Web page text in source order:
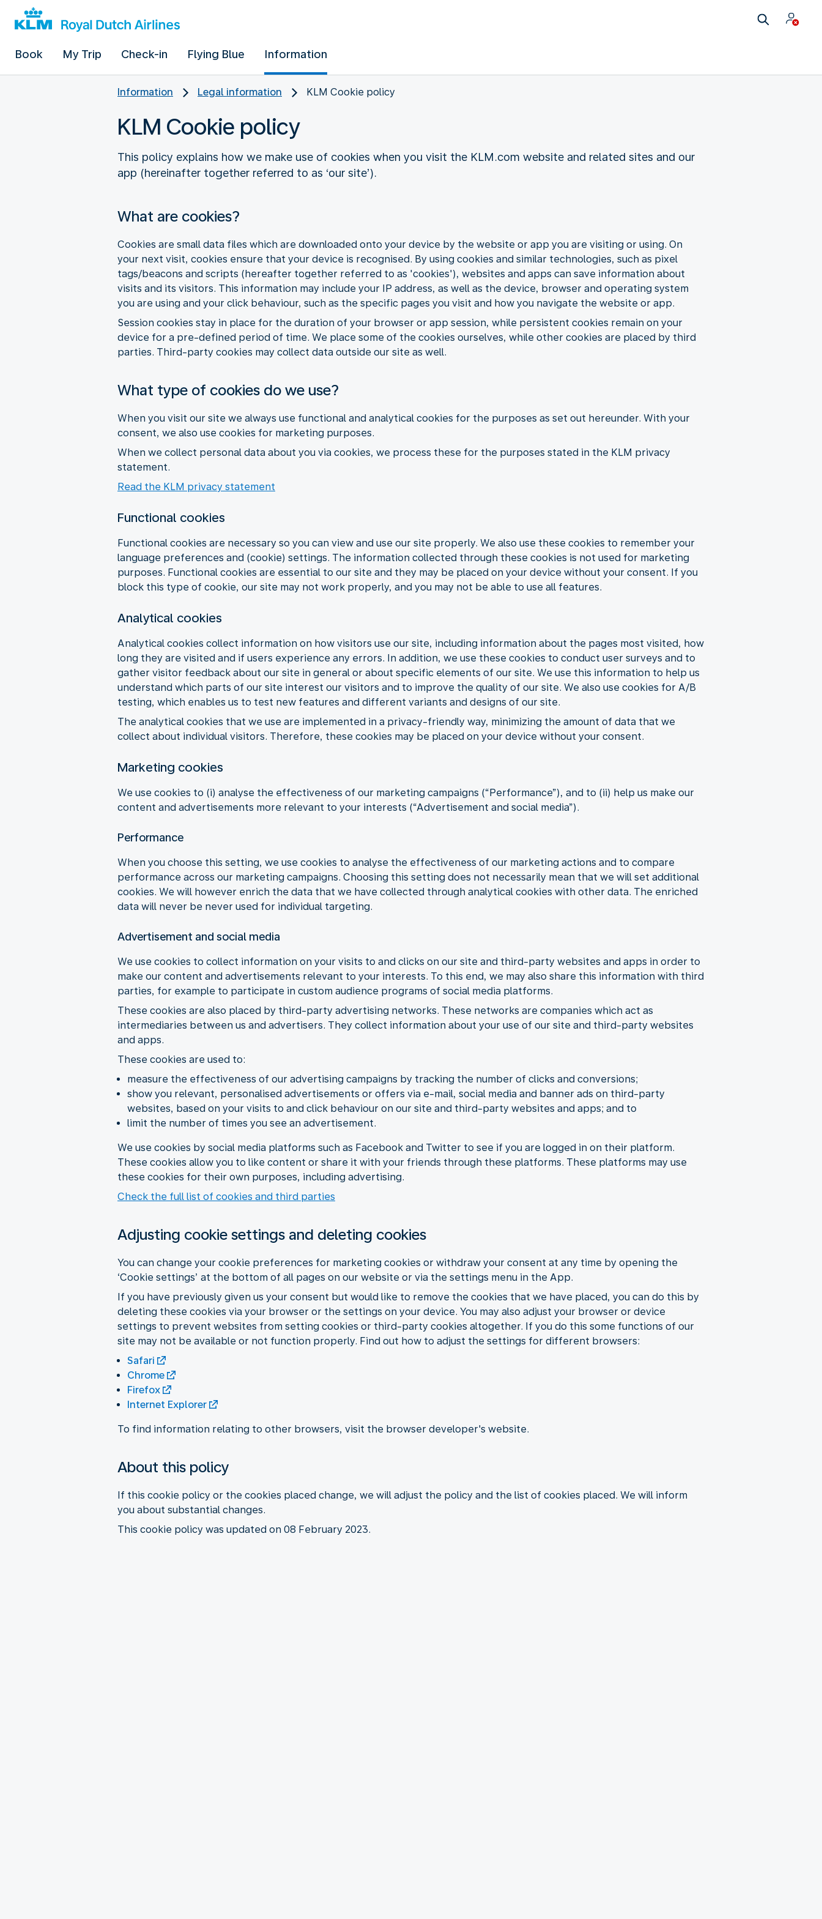
Book My Trip Check-in Flying Blue Information
Information Legal information KLM Cookie policy
KLM Cookie policy
This policy explains how we make use of cookies when you visit the KLM.com website and related sites and our
app (hereinafter together referred to as ‘our site’).
What are cookies?
Cookies are small data files which are downloaded onto your device by the website or app you are visiting or using. On
your next visit, cookies ensure that your device is recognised. By using cookies and similar technologies, such as pixel
tags/beacons and scripts (hereafter together referred to as 'cookies'), websites and apps can save information about
visits and its visitors. This information may include your IP address, as well as the device, browser and operating system
you are using and your click behaviour, such as the specific pages you visit and how you navigate the website or app.
Session cookies stay in place for the duration of your browser or app session, while persistent cookies remain on your
device for a pre-defined period of time. We place some of the cookies ourselves, while other cookies are placed by third
parties. Third-party cookies may collect data outside our site as well.
What type of cookies do we use?
When you visit our site we always use functional and analytical cookies for the purposes as set out hereunder. With your
consent, we also use cookies for marketing purposes.
When we collect personal data about you via cookies, we process these for the purposes stated in the KLM privacy
statement.
Read the KLM privacy statement
Functional cookies
Functional cookies are necessary so you can view and use our site properly. We also use these cookies to remember your
language preferences and (cookie) settings. The information collected through these cookies is not used for marketing
purposes. Functional cookies are essential to our site and they may be placed on your device without your consent. If you
block this type of cookie, our site may not work properly, and you may not be able to use all features.
Analytical cookies
Analytical cookies collect information on how visitors use our site, including information about the pages most visited, how
long they are visited and if users experience any errors. In addition, we use these cookies to conduct user surveys and to
gather visitor feedback about our site in general or about specific elements of our site. We use this information to help us
understand which parts of our site interest our visitors and to improve the quality of our site. We also use cookies for A/B
testing, which enables us to test new features and different variants and designs of our site.
The analytical cookies that we use are implemented in a privacy-friendly way, minimizing the amount of data that we
collect about individual visitors. Therefore, these cookies may be placed on your device without your consent.
Marketing cookies
We use cookies to (i) analyse the effectiveness of our marketing campaigns (“Performance”), and to (ii) help us make our
content and advertisements more relevant to your interests (“Advertisement and social media”).
Performance
When you choose this setting, we use cookies to analyse the effectiveness of our marketing actions and to compare
performance across our marketing campaigns. Choosing this setting does not necessarily mean that we will set additional
cookies. We will however enrich the data that we have collected through analytical cookies with other data. The enriched
data will never be never used for individual targeting.
Advertisement and social media
We use cookies to collect information on your visits to and clicks on our site and third-party websites and apps in order to
make our content and advertisements relevant to your interests. To this end, we may also share this information with third
parties, for example to participate in custom audience programs of social media platforms.
These cookies are also placed by third-party advertising networks. These networks are companies which act as
intermediaries between us and advertisers. They collect information about your use of our site and third-party websites
and apps.
These cookies are used to:
measure the effectiveness of our advertising campaigns by tracking the number of clicks and conversions;
show you relevant, personalised advertisements or offers via e-mail, social media and banner ads on third-party
websites, based on your visits to and click behaviour on our site and third-party websites and apps; and to
limit the number of times you see an advertisement.
We use cookies by social media platforms such as Facebook and Twitter to see if you are logged in on their platform.
These cookies allow you to like content or share it with your friends through these platforms. These platforms may use
these cookies for their own purposes, including advertising.
Check the full list of cookies and third parties
Adjusting cookie settings and deleting cookies
You can change your cookie preferences for marketing cookies or withdraw your consent at any time by opening the
‘Cookie settings’ at the bottom of all pages on our website or via the settings menu in the App.
If you have previously given us your consent but would like to remove the cookies that we have placed, you can do this by
deleting these cookies via your browser or the settings on your device. You may also adjust your browser or device
settings to prevent websites from setting cookies or third-party cookies altogether. If you do this some functions of our
site may not be available or not function properly. Find out how to adjust the settings for different browsers:
Safari
Chrome
Firefox
Internet Explorer
To find information relating to other browsers, visit the browser developer's website.
About this policy
If this cookie policy or the cookies placed change, we will adjust the policy and the list of cookies placed. We will inform
you about substantial changes.
This cookie policy was updated on 08 February 2023.